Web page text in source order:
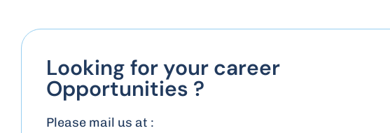
Looking for your career
Opportunities ?
Please mail us at :